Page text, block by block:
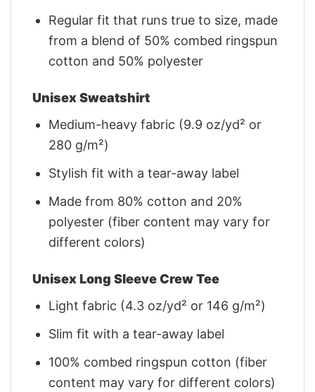
Regular fit that runs true to size, made
from a blend of 50% combed ringspun
cotton and 50% polyester
Unisex Sweatshirt
Medium-heavy fabric (9.9 oz/yd² or
280 g/m²)
Stylish fit with a tear-away label
Made from 80% cotton and 20%
polyester (fiber content may vary for
different colors)
Unisex Long Sleeve Crew Tee
Light fabric (4.3 oz/yd² or 146 g/m²)
Slim fit with a tear-away label
100% combed ringspun cotton (fiber
content may vary for different colors)